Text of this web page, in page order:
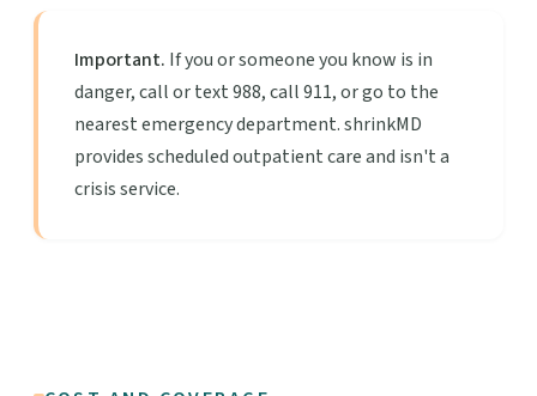
Important. If you or someone you know is in
danger, call or text 988, call 911, or go to the
nearest emergency department. shrinkMD
provides scheduled outpatient care and isn't a
crisis service.